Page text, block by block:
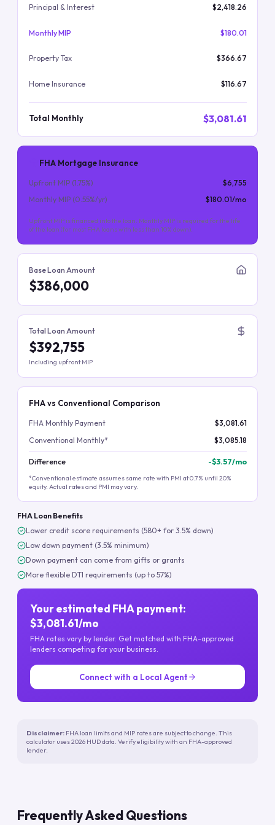
Principal & Interest $2,418.26
Monthly MIP $180.01
Property Tax $366.67
Home Insurance $116.67
Total Monthly $3,081.61
FHA Mortgage Insurance
Upfront MIP (1.75%)
$6,755
Monthly MIP (0.55%/yr) $180.01/mo
Upfront MIP is financed into the loan. Monthly MIP is required for the life
of the loan (for most FHA loans with less than 10% down).
Base Loan Amount
$386,000
Total Loan Amount
$392,755
Including upfront MIP
FHA vs Conventional Comparison
FHA Monthly Payment
$3,081.61
Conventional Monthly*
$3,085.18
Difference -$3.57/mo
*Conventional estimate assumes same rate with PMI at 0.7% until 20%
equity. Actual rates and PMI may vary.
FHA Loan Benefits
Lower credit score requirements (580+ for 3.5% down)
Low down payment (3.5% minimum)
Down payment can come from gifts or grants
More flexible DTI requirements (up to 57%)
Your estimated FHA payment:
$3,081.61/mo
FHA rates vary by lender. Get matched with FHA-approved
lenders competing for your business.
Connect with a Local Agent
Disclaimer: FHA loan limits and MIP rates are subject to change. This
calculator uses 2026 HUD data. Verify eligibility with an FHA-approved
lender.
Frequently Asked Questions